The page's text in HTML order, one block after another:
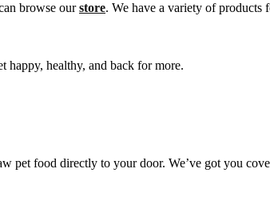
browse ourstore. We have a variety of products
happy, healthy, and back for more.
pet food directly to your door. We’ve got you